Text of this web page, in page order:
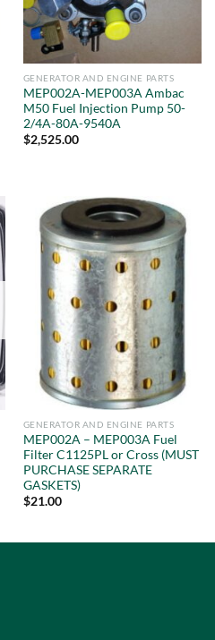
GENERATOR AND ENGINE PARTS
MEP002A-MEP003A Ambac
M50 Fuel Injection Pump 50-
2/4A-80A-9540A
$2,525.00
GENERATOR AND ENGINE PARTS
MEP002A – MEP003A Fuel
Filter C1125PL or Cross (MUST
PURCHASE SEPARATE
GASKETS)
$21.00